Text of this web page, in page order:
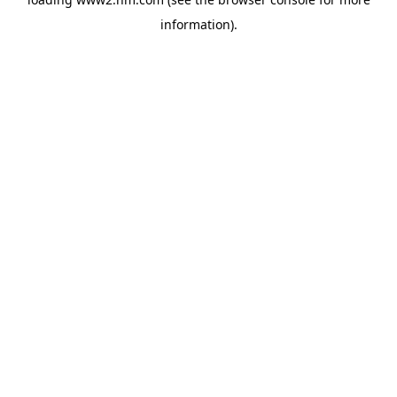
information).